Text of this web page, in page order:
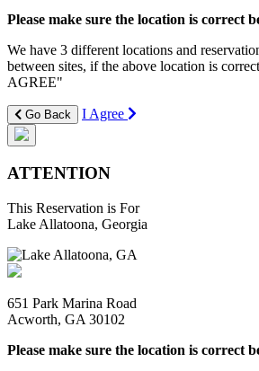
Please make sure the location is correct
We have 3 different locations and
between sites, if the above location is
AGREE"
Go Back I Agree
ATTENTION
This Reservation is For
Lake Allatoona, Georgia
651 Park Marina Road
Acworth, GA 30102
Please make sure the location is correct